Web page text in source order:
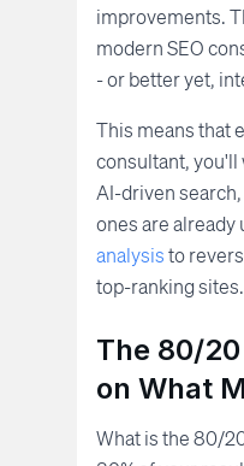
improvements.
modern SEO
- or better yet,
This means that
consultant, you'll
AI-driven
ones are already
analysisto
top-ranking sites.
The 80/20
on What
What is the 80/